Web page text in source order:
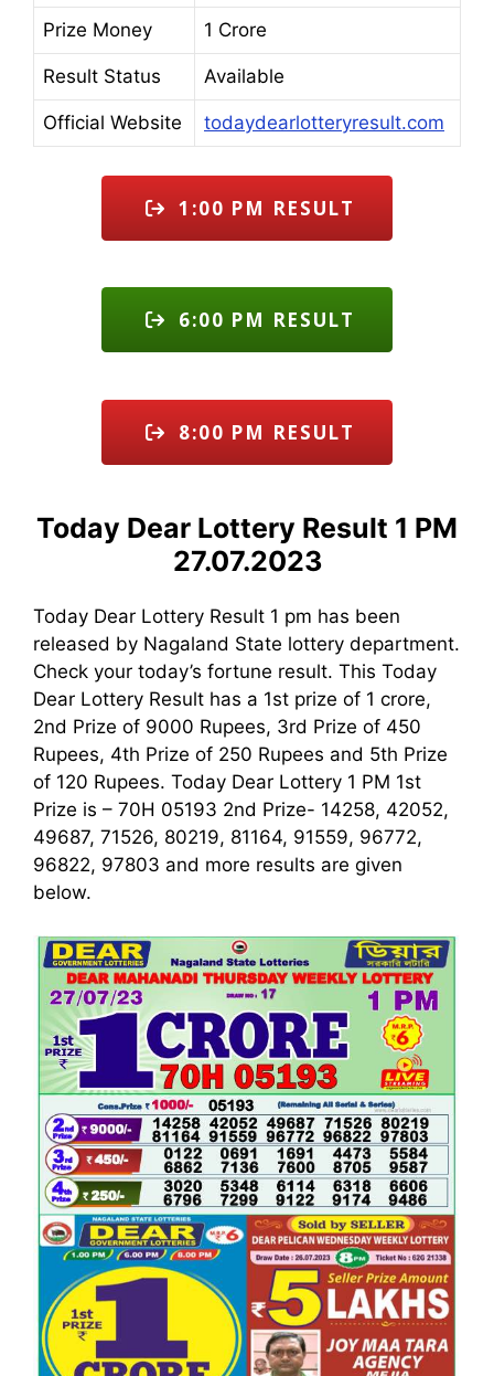
Prize Money 1 Crore
Result Status Available
Official Website todaydearlotteryresult.com
1:00 PM RESULT
6:00 PM RESULT
8:00 PM RESULT
Today Dear Lottery Result 1 PM
27.07.2023
Today Dear Lottery Result 1 pm has been
released by Nagaland State lottery department.
Check your today’s fortune result. This Today
Dear Lottery Result has a 1st prize of 1 crore,
2nd Prize of 9000 Rupees, 3rd Prize of 450
Rupees, 4th Prize of 250 Rupees and 5th Prize
of 120 Rupees. Today Dear Lottery 1 PM 1st
Prize is – 70H 05193 2nd Prize- 14258, 42052,
49687, 71526, 80219, 81164, 91559, 96772,
96822, 97803 and more results are given
below.